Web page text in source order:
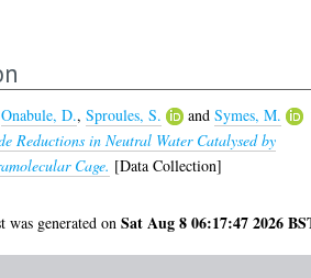
Onabule, D.,Sproules, S. andSymes, M.
Reductions in Neutral Water Catalysed by
Cage. [Data Collection]
was generated onSat Aug 8 06:17:47 2026